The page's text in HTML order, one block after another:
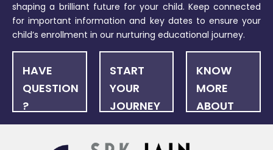
shaping a brilliant future for your child. Keep connected
for important information and key dates to ensure your
child’s enrollment in our nurturing educational journey.
HAVE
QUESTION
?
START
YOUR
JOURNEY
KNOW
MORE
ABOUT
US